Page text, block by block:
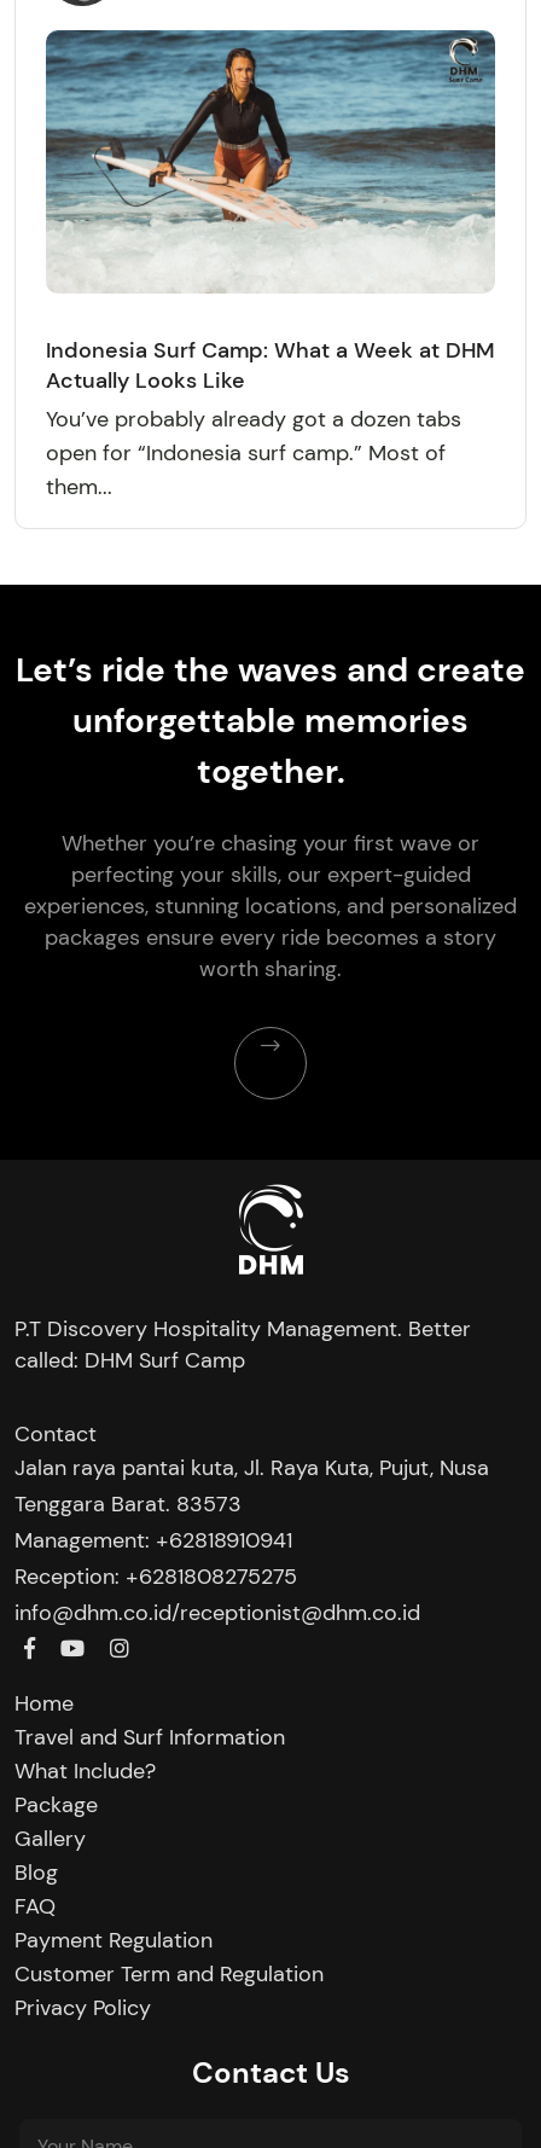
Indonesia Surf Camp: What a Week at DHM
Actually Looks Like
You’ve probably already got a dozen tabs
open for “Indonesia surf camp.” Most of
them...
Let’s ride the waves and create
unforgettable memories
together.
Whether you’re chasing your first wave or
perfecting your skills, our expert-guided
experiences, stunning locations, and personalized
packages ensure every ride becomes a story
worth sharing.
P.T Discovery Hospitality Management. Better
called: DHM Surf Camp
Contact
Jalan raya pantai kuta, Jl. Raya Kuta, Pujut, Nusa
Tenggara Barat. 83573
Management: +62818910941
Reception: +6281808275275‬
info@dhm.co.id/receptionist@dhm.co.id
Home
Travel and Surf Information
What Include?
Package
Gallery
Blog
FAQ
Payment Regulation
Customer Term and Regulation
Privacy Policy
Contact Us